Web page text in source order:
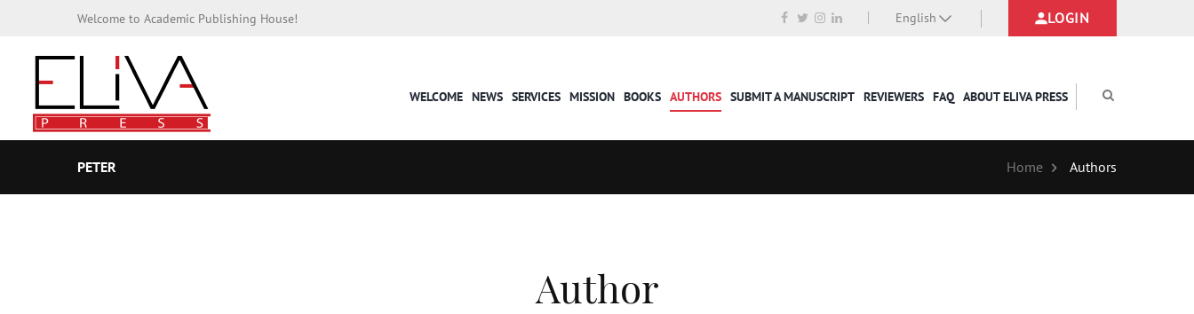
Welcome to Academic Publishing House! English LOGIN
WELCOME NEWS SERVICES MISSION BOOKS AUTHORS SUBMIT A MANUSCRIPT REVIEWERS FAQ ABOUT ELIVA PRESS
PETER Home Authors
Author